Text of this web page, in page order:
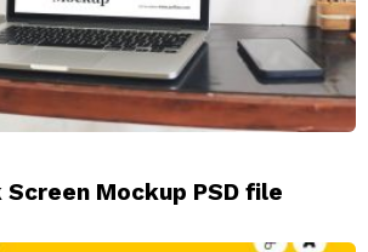
Mockup PSD file